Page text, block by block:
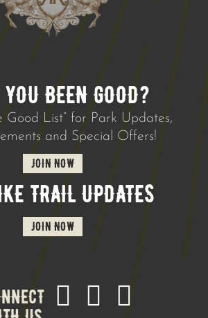
BEEN GOOD?
Good List” for Park Updates,
and Special Offers!
JOIN NOW
TRAIL UPDATES
JOIN NOW